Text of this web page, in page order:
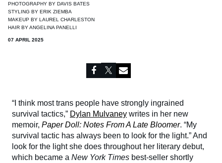
PHOTOGRAPHY BY DAVIS BATES
STYLING BY ERIK ZIEMBA
MAKEUP BY LAUREL CHARLESTON
HAIR BYANGELINA PANELLI
07 APRIL 2025
“I think most trans people have strongly ingrained
survival tactics,” Dylan Mulvaney writes in her new
memoir, Paper Doll: Notes From A Late Bloomer. “My
survival tactic has always been to look for the light.” And
look for the light she does throughout her literary debut,
which became a New York Times best-seller shortly